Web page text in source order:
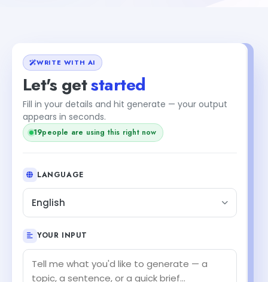
WRITE WITH AI
Let's getstarted
Fill in your details and hit generate — your output
appears in seconds.
20people are using this right now
LANGUAGE
English
YOUR INPUT